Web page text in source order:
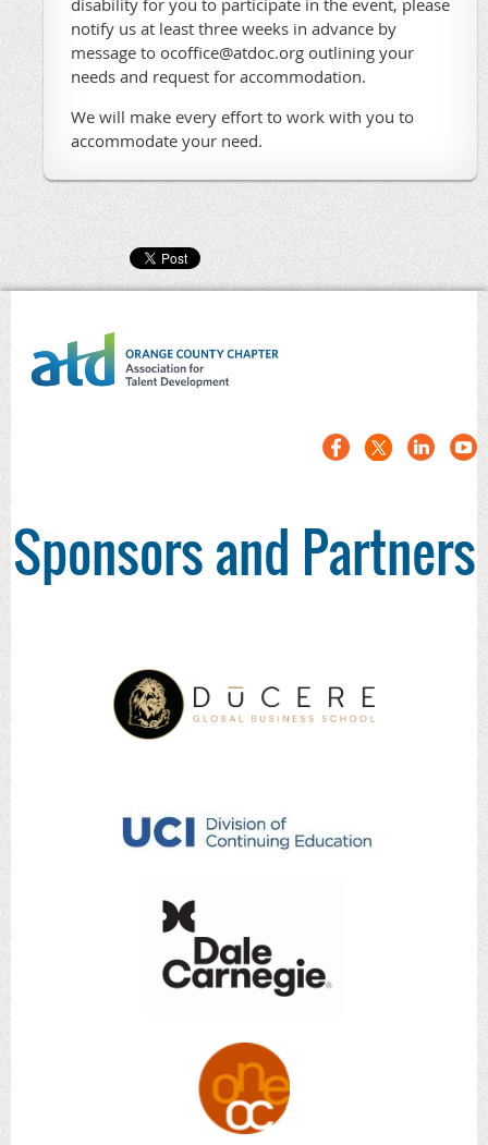
disability for you to participate in the event, please
notify us at least three weeks in advance by
message to ocoffice@atdoc.org outlining your
needs and request for accommodation.
We will make every effort to work with you to
accommodate your need.
Sponsors and Partners